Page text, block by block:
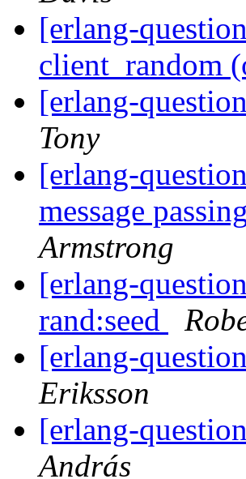
[erlang-
client_random
[erlang-
Tony
[erlang-
message
Armstrong
[erlang-
rand:seed
[erlang-
Eriksson
[erlang-
András